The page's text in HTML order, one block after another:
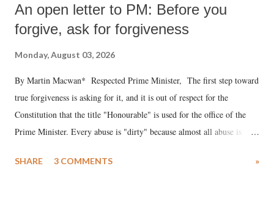
An open letter to PM: Before you
forgive, ask for forgiveness
Monday, August 03, 2026
By Martin Macwan* Respected Prime Minister, The first step toward
true forgiveness is asking for it, and it is out of respect for the
Constitution that the title "Honourable" is used for the office of the
Prime Minister. Every abuse is "dirty" because almost all abuse is
much like the disrobing of Draupadi in the royal court. This includes
SHARE 3 COMMENTS »